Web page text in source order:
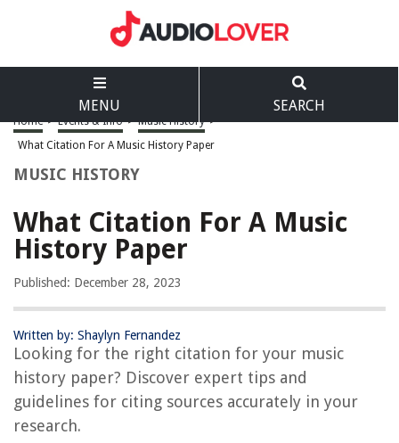
MENU SEARCH
Home > Events & Info > Music History >
What Citation For A Music History Paper
MUSIC HISTORY
What Citation For A Music
History Paper
Published: December 28, 2023
Written by: Shaylyn Fernandez
Looking for the right citation for your music
history paper? Discover expert tips and
guidelines for citing sources accurately in your
research.